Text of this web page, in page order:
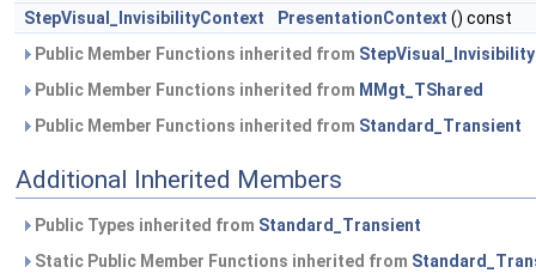
StepVisual_InvisibilityContext
PresentationContext () const
Public Member Functions inherited from StepVisual_Invisibility
Public Member Functions inherited from MMgt_TShared
Public Member Functions inherited from Standard_Transient
Additional Inherited Members
Public Types inherited from Standard_Transient
Static Public Member Functions inherited from